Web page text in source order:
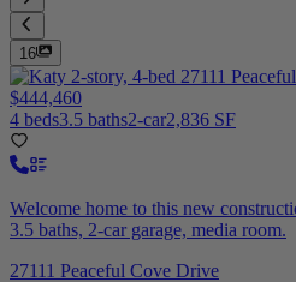
16
$444,460
4 beds3.5 baths2-car2,836 SF
Welcome home to this new
3.5 baths, 2-car garage, media room.
27111 Peaceful Cove Drive